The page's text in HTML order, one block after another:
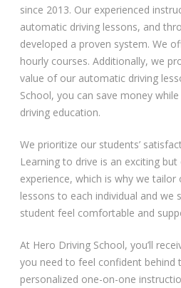
since 2013. Our experienced
automatic driving lessons, and
developed a proven system. We
hourly courses. Additionally, we
value of our automatic driving
School, you can save money
driving education.
We prioritize our students’
Learning to drive is an exciting
experience, which is why we
lessons to each individual and we
student feel comfortable and
At Hero Driving School, you’ll
you need to feel confident behind
personalized one-on-one